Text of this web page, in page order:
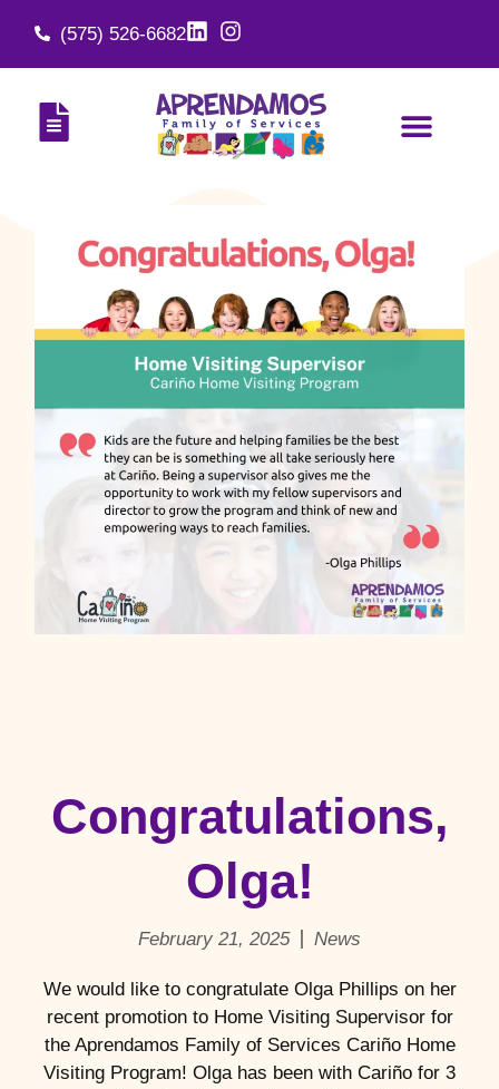
(575) 526-6682
Congratulations,
Olga!
February 21, 2025 News
We would like to congratulate Olga Phillips on her
recent promotion to Home Visiting Supervisor for
the Aprendamos Family of Services Cariño Home
Visiting Program! Olga has been with Cariño for 3